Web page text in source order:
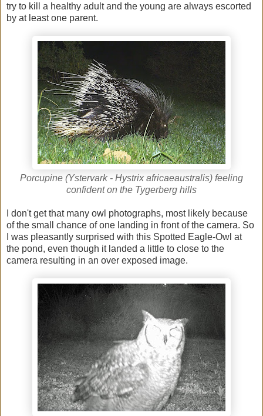
try to kill a healthy adult and the young are always escorted
by at least one parent.
Porcupine (Ystervark - Hystrix africaeaustralis) feeling
confident on the Tygerberg hills
I don't get that many owl photographs, most likely because
of the small chance of one landing in front of the camera. So
I was pleasantly surprised with this Spotted Eagle-Owl at
the pond, even though it landed a little to close to the
camera resulting in an over exposed image.